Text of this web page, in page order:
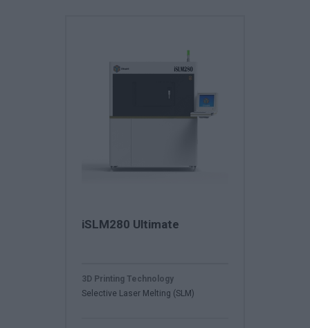
iSLM280 Ultimate
3D Printing Technology
Selective Laser Melting (SLM)